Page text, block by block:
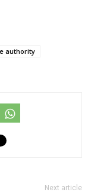
authority
Next article